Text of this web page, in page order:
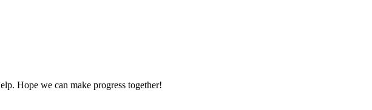
Hope we can make progress together!